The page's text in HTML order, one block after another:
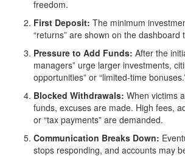
freedom.
First Deposit: The minimum
“returns” are shown on the dashboard
Pressure to Add Funds: After the
managers” urge larger investments,
opportunities” or “limited-time
Blocked Withdrawals: When victims
funds, excuses are made. High fees,
or “tax payments” are demanded.
Communication Breaks Down:
stops responding, and accounts may